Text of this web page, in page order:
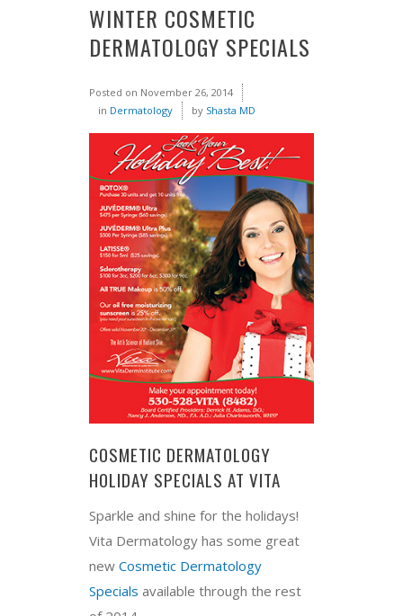
WINTER COSMETIC
DERMATOLOGY SPECIALS
Posted on November 26, 2014
in Dermatology by Shasta MD
COSMETIC DERMATOLOGY
HOLIDAY SPECIALS AT VITA
Sparkle and shine for the holidays!
Vita Dermatology has some great
new Cosmetic Dermatology
Specials available through the rest